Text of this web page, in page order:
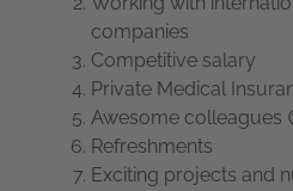
companies
Competitive salary
Private Medical
Awesome colleagues
Refreshments
Exciting projects and